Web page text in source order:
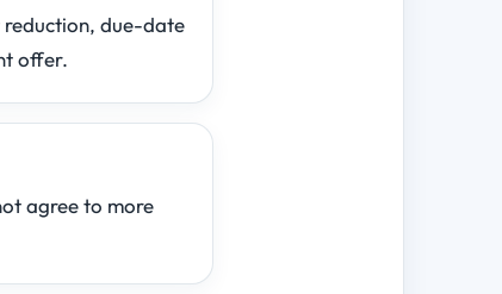
due-date
offer.
agree to more